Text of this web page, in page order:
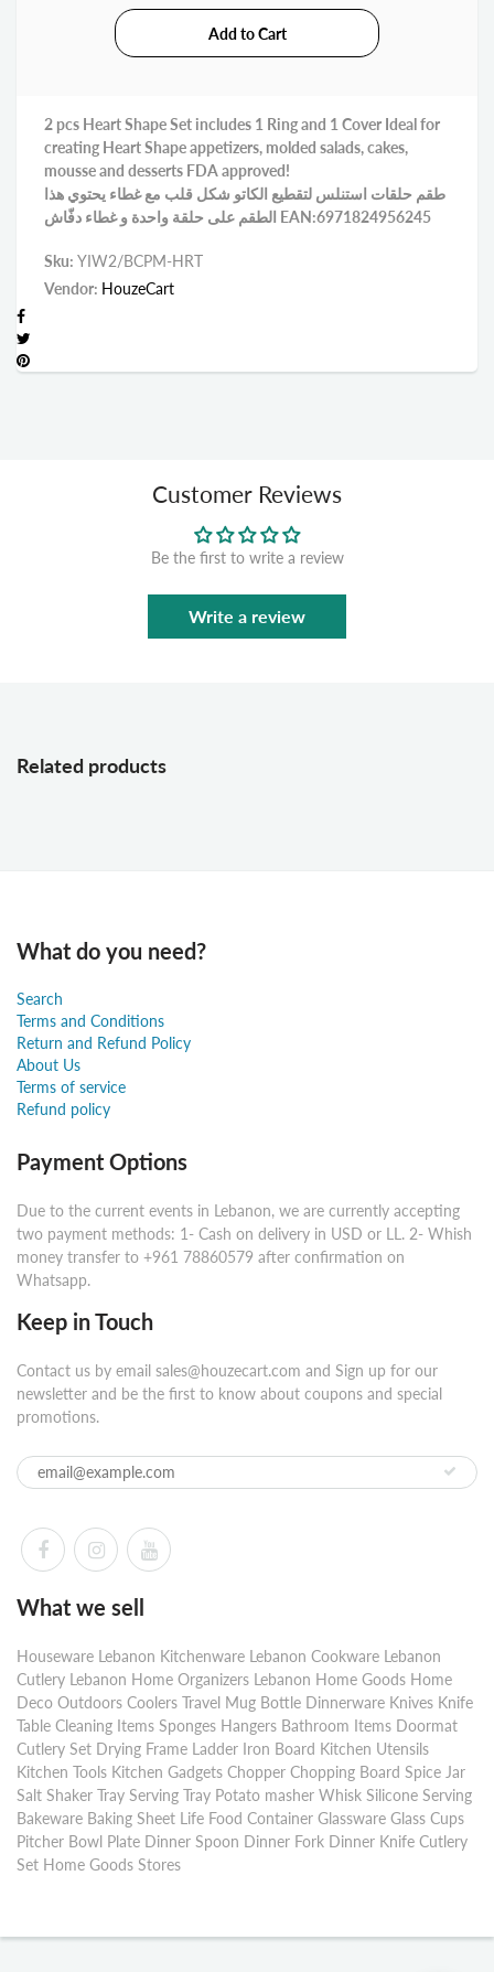
2 pcs Heart Shape Set includes 1 Ring and 1 Cover Ideal for
creating Heart Shape appetizers, molded salads, cakes,
mousse and desserts FDA approved!
طقم حلقات استنلس لتقطيع الكاتو شكل قلب مع غطاء يحتوي هذا
الطقم على حلقة واحدة و غطاء دفّاش EAN:6971824956245
Sku: YIW2/BCPM-HRT
Vendor: HouzeCart
Customer Reviews
Be the first to write a review
Write a review
Related products
What do you need?
Search
Terms and Conditions
Return and Refund Policy
About Us
Terms of service
Refund policy
Payment Options
Due to the current events in Lebanon, we are currently accepting
two payment methods: 1- Cash on delivery in USD or LL. 2- Whish
money transfer to +961 78860579 after confirmation on
Whatsapp.
Keep in Touch
Contact us by email sales@houzecart.com and Sign up for our
newsletter and be the first to know about coupons and special
promotions.
What we sell
Houseware Lebanon Kitchenware Lebanon Cookware Lebanon
Cutlery Lebanon Home Organizers Lebanon Home Goods Home
Deco Outdoors Coolers Travel Mug Bottle Dinnerware Knives Knife
Table Cleaning Items Sponges Hangers Bathroom Items Doormat
Cutlery Set Drying Frame Ladder Iron Board Kitchen Utensils
Kitchen Tools Kitchen Gadgets Chopper Chopping Board Spice Jar
Salt Shaker Tray Serving Tray Potato masher Whisk Silicone Serving
Bakeware Baking Sheet Life Food Container Glassware Glass Cups
Pitcher Bowl Plate Dinner Spoon Dinner Fork Dinner Knife Cutlery
Set Home Goods Stores